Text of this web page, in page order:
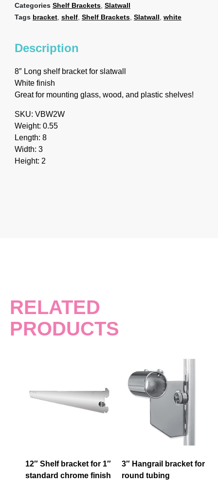
Categories Shelf Brackets, Slatwall
Tags bracket, shelf, Shelf Brackets, Slatwall, white
Description
8″ Long shelf bracket for slatwall
White finish
Great for mounting glass, wood, and plastic shelves!
SKU: VBW2W
Weight: 0.55
Length: 8
Width: 3
Height: 2
RELATED
PRODUCTS
12″ Shelf bracket for 1″
standard chrome finish
3″ Hangrail bracket for
round tubing